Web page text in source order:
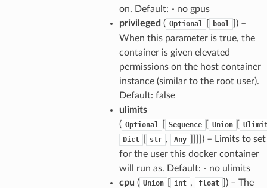
on. Default: - no gpus
privileged ( Optional bool
) –
When this parameter is true, the
container is given elevated
permissions on the host container
instance (similar to the root user).
Default: false
ulimits
( Optional Sequence Union
Dict
str , Any
) – Limits to set
for the user this docker container
will run as. Default: - no ulimits
cpu ( Union int , float
) – The